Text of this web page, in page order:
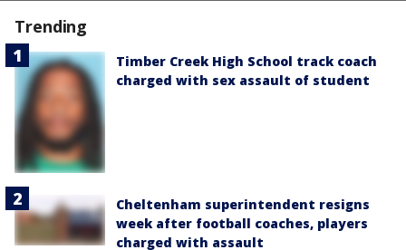
Trending
Timber Creek High School track coach
charged with sex assault of student
Cheltenham superintendent resigns
week after football coaches, players
charged with assault